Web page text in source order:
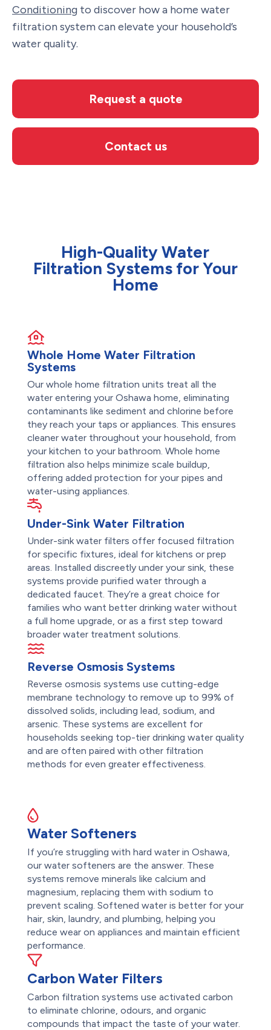
Conditioning to discover how a home water
filtration system can elevate your household’s
water quality.
Request a quote
Contact us
High-Quality Water
Filtration Systems for Your
Home
Whole Home Water Filtration
Systems
Our whole home filtration units treat all the
water entering your Oshawa home, eliminating
contaminants like sediment and chlorine before
they reach your taps or appliances. This ensures
cleaner water throughout your household, from
your kitchen to your bathroom. Whole home
filtration also helps minimize scale buildup,
offering added protection for your pipes and
water-using appliances.
Under-Sink Water Filtration
Under-sink water filters offer focused filtration
for specific fixtures, ideal for kitchens or prep
areas. Installed discreetly under your sink, these
systems provide purified water through a
dedicated faucet. They’re a great choice for
families who want better drinking water without
a full home upgrade, or as a first step toward
broader water treatment solutions.
Reverse Osmosis Systems
Reverse osmosis systems use cutting-edge
membrane technology to remove up to 99% of
dissolved solids, including lead, sodium, and
arsenic. These systems are excellent for
households seeking top-tier drinking water quality
and are often paired with other filtration
methods for even greater effectiveness.
Water Softeners
If you’re struggling with hard water in Oshawa,
our water softeners are the answer. These
systems remove minerals like calcium and
magnesium, replacing them with sodium to
prevent scaling. Softened water is better for your
hair, skin, laundry, and plumbing, helping you
reduce wear on appliances and maintain efficient
performance.
Carbon Water Filters
Carbon filtration systems use activated carbon
to eliminate chlorine, odours, and organic
compounds that impact the taste of your water.